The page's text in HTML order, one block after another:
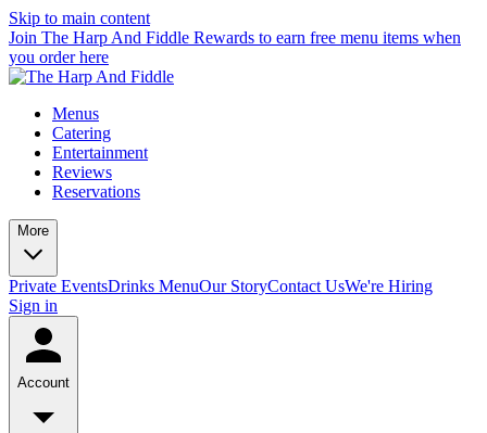
Skip to main content
Join The Harp And Fiddle Rewards to earn free menu items when
you order here
Menus
Catering
Entertainment
Reviews
Reservations
More
Private EventsDrinks MenuOur StoryContact UsWe're Hiring
Sign in
Account